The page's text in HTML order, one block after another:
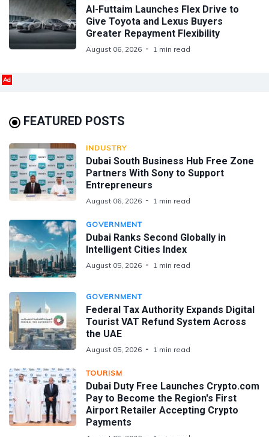
Al-Futtaim Launches Flex Drive to
Give Toyota and Lexus Buyers
Greater Repayment Flexibility
August 06, 2026 1 min read
Ad
FEATURED POSTS
INDUSTRY
Dubai South Business Hub Free Zone
Partners With Sony to Support
Entrepreneurs
August 06, 2026 1 min read
GOVERNMENT
Dubai Ranks Second Globally in
Intelligent Cities Index
August 05, 2026 1 min read
GOVERNMENT
Federal Tax Authority Expands Digital
Tourist VAT Refund System Across
the UAE
August 05, 2026 1 min read
TOURISM
Dubai Duty Free Launches Crypto.com
Pay to Become the Region's First
Airport Retailer Accepting Crypto
Payments